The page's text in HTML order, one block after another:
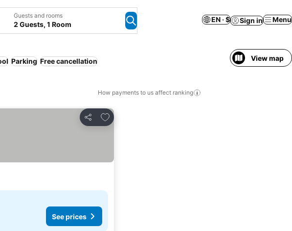
Guests and rooms
2 Guests, 1 Room
EN · $ Sign in Menu
Parking Free cancellation View map
How payments to us affect ranking
Share
Add to favorites
See prices